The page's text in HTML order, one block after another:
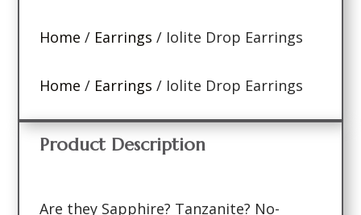
Home / Earrings / Iolite Drop Earrings
Home / Earrings / Iolite Drop Earrings
Product Description
Are they Sapphire? Tanzanite? No-